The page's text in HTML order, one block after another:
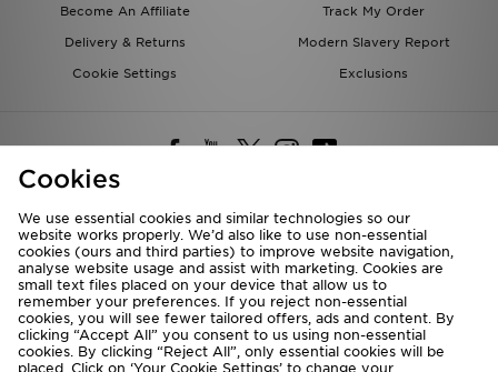
Become An Affiliate
Track My Order
Delivery & Returns
Modern Slavery Report
Cookie Settings
Exclusions
Deliver To
Rest of the World
We accept the following payment methods
Cookies
We use essential cookies and similar technologies so our
website works properly. We’d also like to use non-essential
cookies (ours and third parties) to improve website navigation,
analyse website usage and assist with marketing. Cookies are
small text files placed on your device that allow us to
remember your preferences. If you reject non-essential
cookies, you will see fewer tailored offers, ads and content. By
clicking “Accept All” you consent to us using non-essential
cookies. By clicking “Reject All”, only essential cookies will be
placed. Click on ‘Your Cookie Settings’ to change your